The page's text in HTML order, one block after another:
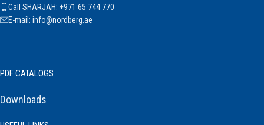
Call SHARJAH: +971 65 744 770
E-mail: info@nordberg.ae
PDF CATALOGS
Downloads